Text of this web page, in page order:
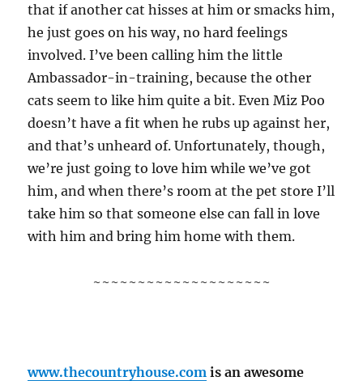
that if another cat hisses at him or smacks him,
he just goes on his way, no hard feelings
involved. I’ve been calling him the little
Ambassador-in-training, because the other
cats seem to like him quite a bit. Even Miz Poo
doesn’t have a fit when he rubs up against her,
and that’s unheard of. Unfortunately, though,
we’re just going to love him while we’ve got
him, and when there’s room at the pet store I’ll
take him so that someone else can fall in love
with him and bring him home with them.
~~~~~~~~~~~~~~~~~~~~
www.thecountryhouse.com is an awesome